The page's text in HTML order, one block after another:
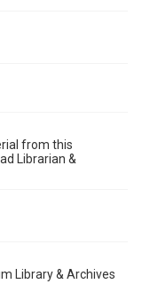
from this
Librarian &
Library & Archives